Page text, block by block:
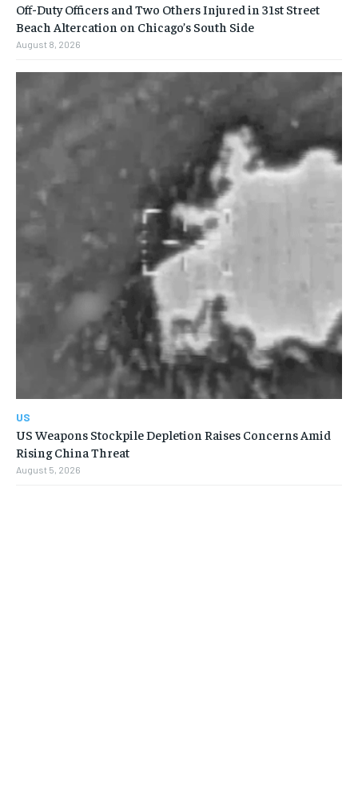
Off-Duty Officers and Two Others Injured in 31st Street
Beach Altercation on Chicago’s South Side
August 8, 2026
US
US Weapons Stockpile Depletion Raises Concerns Amid
Rising China Threat
August 5, 2026